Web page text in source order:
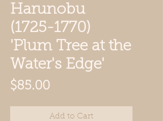
Harunobu
(1725-1770)
'Plum Tree at the
Water's Edge'
$85.00Price
Add to Cart